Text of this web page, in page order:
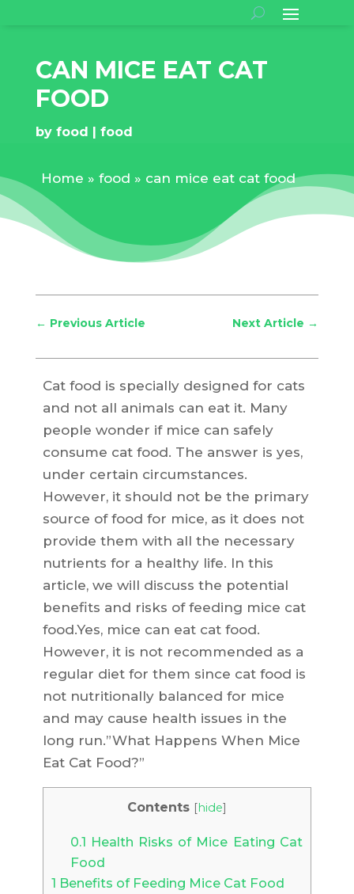
CAN MICE EAT CAT
FOOD
by food food
Home » food » can mice eat cat food
← Previous Article Next Article →
Cat food is specially designed for cats
and not all animals can eat it. Many
people wonder if mice can safely
consume cat food. The answer is yes,
under certain circumstances.
However, it should not be the primary
source of food for mice, as it does not
provide them with all the necessary
nutrients for a healthy life. In this
article, we will discuss the potential
benefits and risks of feeding mice cat
food.Yes, mice can eat cat food.
However, it is not recommended as a
regular diet for them since cat food is
not nutritionally balanced for mice
and may cause health issues in the
long run.”What Happens When Mice
Eat Cat Food?”
Contents [hide]
0.1 Health Risks of Mice Eating Cat
Food
1 Benefits of Feeding Mice Cat Food